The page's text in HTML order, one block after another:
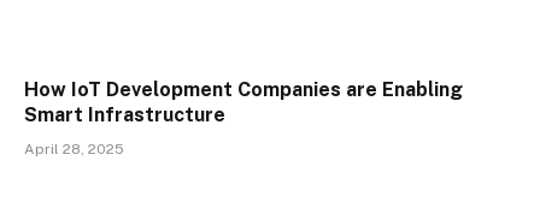
How IoT Development Companies are Enabling
Smart Infrastructure
April 28, 2025